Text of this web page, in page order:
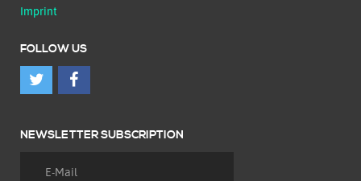
Imprint
FOLLOW US
NEWSLETTER SUBSCRIPTION